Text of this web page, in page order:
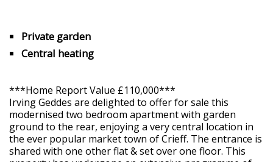
Private garden
Central heating
***Home Report Value £110,000***
Irving Geddes are delighted to offer for sale this
modernised two bedroom apartment with garden
ground to the rear, enjoying a very central location in
the ever popular market town of Crieff. The entrance is
shared with one other flat & set over one floor. This